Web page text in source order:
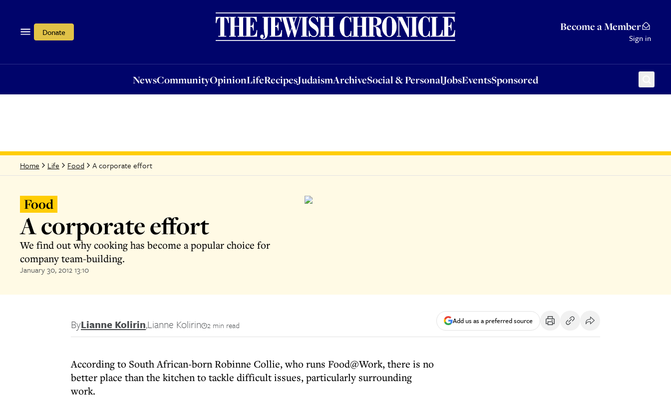
Donate Become a Member
Sign in
NewsCommunityOpinionLifeRecipesJudaismArchiveSocial & PersonalJobsEventsSponsored
OpinionLifeRecipesJudaismArchiveSocial & PersonalJobsEventsSponsored
Home Life Food A corporate effort
Food
A corporate effort
We find out why cooking has become a popular choice for
company team-building.
January 30, 2012 13:10
ByLianne Kolirin,Lianne Kolirin 2 min read Add us as a preferred source
According to South African-born Robinne Collie, who runs Food@Work, there is no
better place than the kitchen to tackle difficult issues, particularly surrounding
work.